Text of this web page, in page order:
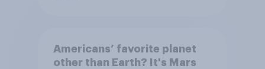
Americans’ favorite planet
other than Earth? It's Mars